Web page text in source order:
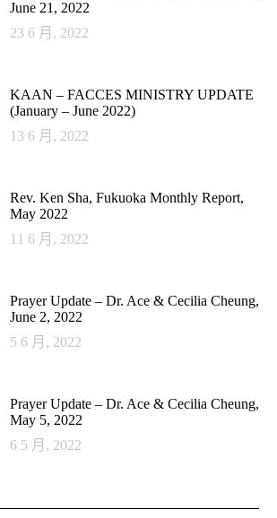
June 21, 2022
23 6 月, 2022
KAAN – FACCES MINISTRY UPDATE
(January – June 2022)
13 6 月, 2022
Rev. Ken Sha, Fukuoka Monthly Report,
May 2022
11 6 月, 2022
Prayer Update – Dr. Ace & Cecilia Cheung,
June 2, 2022
5 6 月, 2022
Prayer Update – Dr. Ace & Cecilia Cheung,
May 5, 2022
6 5 月, 2022